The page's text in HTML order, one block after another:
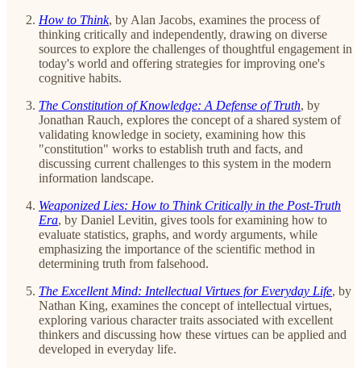
How to Think, by Alan Jacobs, examines the process of
thinking critically and independently, drawing on diverse
sources to explore the challenges of thoughtful engagement in
today's world and offering strategies for improving one's
cognitive habits.
The Constitution of Knowledge: A Defense of Truth, by
Jonathan Rauch, explores the concept of a shared system of
validating knowledge in society, examining how this
"constitution" works to establish truth and facts, and
discussing current challenges to this system in the modern
information landscape.
Weaponized Lies: How to Think Critically in the Post-Truth
Era, by Daniel Levitin, gives tools for examining how to
evaluate statistics, graphs, and wordy arguments, while
emphasizing the importance of the scientific method in
determining truth from falsehood.
The Excellent Mind: Intellectual Virtues for Everyday Life, by
Nathan King, examines the concept of intellectual virtues,
exploring various character traits associated with excellent
thinkers and discussing how these virtues can be applied and
developed in everyday life.